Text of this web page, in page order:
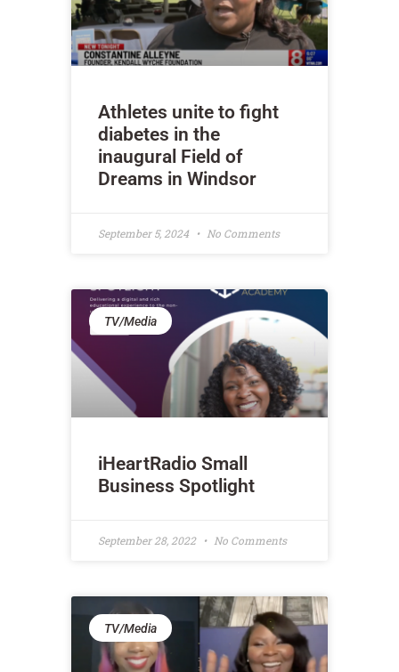
Athletes unite to fight
diabetes in the
inaugural Field of
Dreams in Windsor
September 5, 2024 No Comments
TV/Media
iHeartRadio Small
Business Spotlight
September 28, 2022 No Comments
TV/Media